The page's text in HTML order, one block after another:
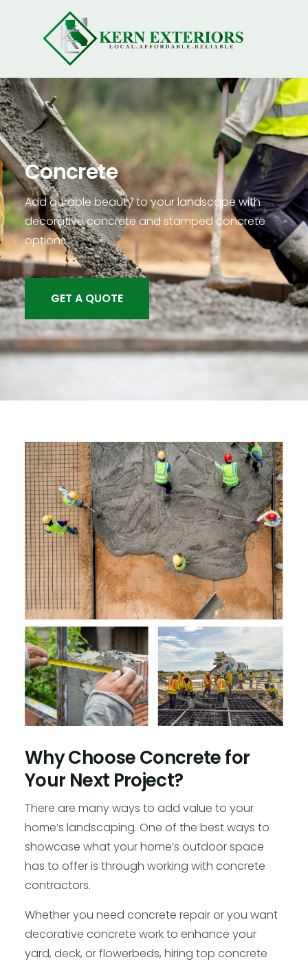
Concrete
Add durable beauty to your landscape with
decorative concrete and stamped concrete
options.
GET A QUOTE
Why Choose Concrete for
Your Next Project?
There are many ways to add value to your
home’s landscaping. One of the best ways to
showcase what your home’s outdoor space
has to offer is through working with concrete
contractors.
Whether you need concrete repair or you want
decorative concrete work to enhance your
yard, deck, or flowerbeds, hiring top concrete